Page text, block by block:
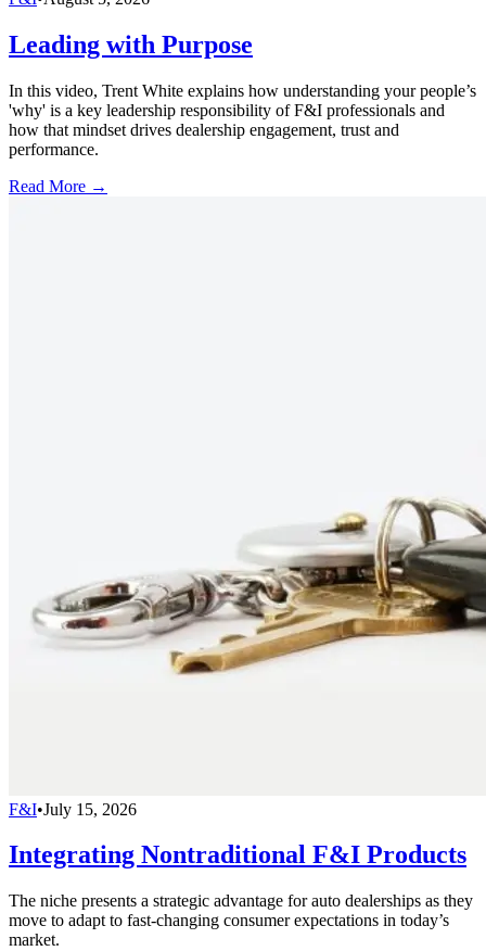
Leading with Purpose
In this video, Trent White explains how understanding your people’s
'why' is a key leadership responsibility of F&I professionals and
how that mindset drives dealership engagement, trust and
performance.
Read More →
F&I•July 15, 2026
Integrating Nontraditional F&I Products
The niche presents a strategic advantage for auto dealerships as they
move to adapt to fast-changing consumer expectations in today’s
market.